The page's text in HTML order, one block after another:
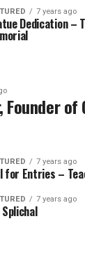
7 years ago
Dedication –
of
7 years ago
for Entries –
7 years ago